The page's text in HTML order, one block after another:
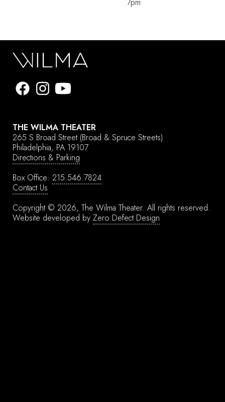
THE WILMA THEATER
265 S Broad Street (Broad & Spruce Streets)
Philadelphia, PA 19107
Directions & Parking
Box Office: 215.546.7824
Contact Us
Copyright © 2026, The Wilma Theater. All rights reserved.
Website developed by Zero Defect Design